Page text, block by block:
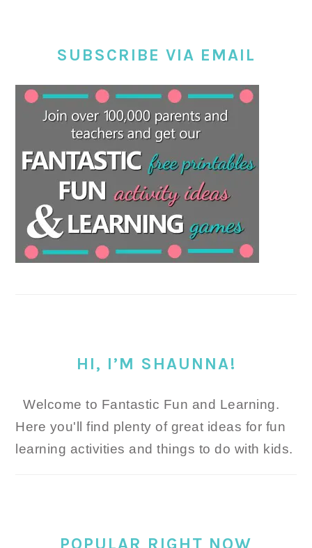
SUBSCRIBE VIA EMAIL
HI, I’M SHAUNNA!
Welcome to Fantastic Fun and Learning.
Here you'll find plenty of great ideas for fun
learning activities and things to do with kids.